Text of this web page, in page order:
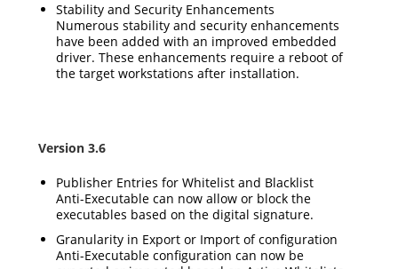
Stability and Security Enhancements
Numerous stability and security enhancements
have been added with an improved embedded
driver. These enhancements require a reboot of
the target workstations after installation.
Version 3.6
Publisher Entries for Whitelist and Blacklist
Anti-Executable can now allow or block the
executables based on the digital signature.
Granularity in Export or Import of configuration
Anti-Executable configuration can now be